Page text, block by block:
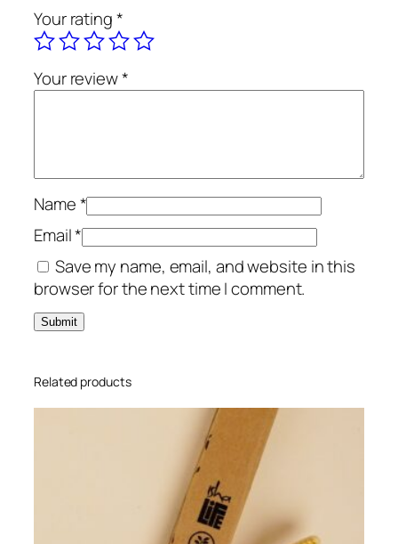
i
c
F
a
a
s
h
1
0
0
m
l
u
a
Your rating*
Your review*
Name*
Email*
Save my name, email, and website in this
browser for the next time I comment.
Related products